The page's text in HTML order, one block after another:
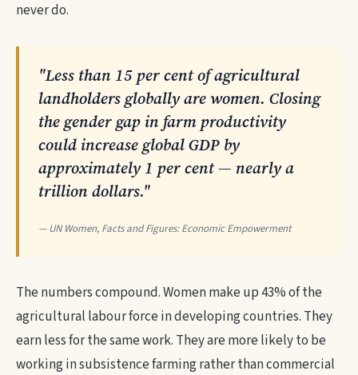
never do.
"Less than 15 per cent of agricultural
landholders globally are women. Closing
the gender gap in farm productivity
could increase global GDP by
approximately 1 per cent — nearly a
trillion dollars."
— UN Women, Facts and Figures: Economic Empowerment
The numbers compound. Women make up 43% of the
agricultural labour force in developing countries. They
earn less for the same work. They are more likely to be
working in subsistence farming rather than commercial